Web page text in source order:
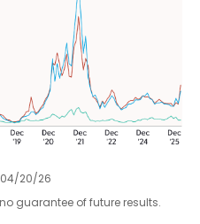
04/20/26
guarantee of future results.